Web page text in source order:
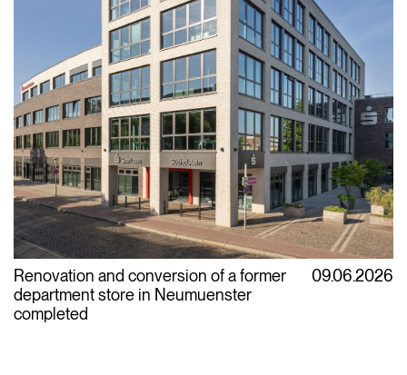
Renovation and conversion of a former
department store in Neumuenster
completed
09.06.2026